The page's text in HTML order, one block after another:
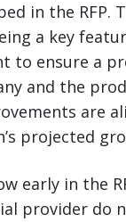
in the RFP.
a key
to ensure a
and the
are
projected
early in the
provider do